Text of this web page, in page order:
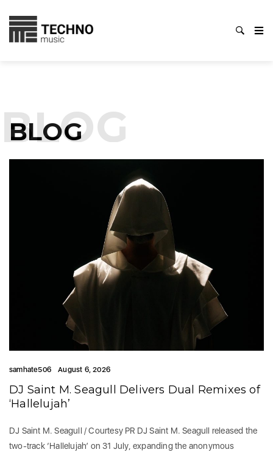
BLOG
BLOG
samhate506 August 6, 2026
DJ Saint M. Seagull Delivers Dual Remixes of
‘Hallelujah’
DJ Saint M. Seagull / Courtesy PR DJ Saint M. Seagull released the
two-track ‘Hallelujah’ on 31 July, expanding the anonymous